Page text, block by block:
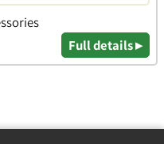
Full details ▸